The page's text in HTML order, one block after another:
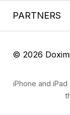
PARTNERS
© 2026
iPhone and